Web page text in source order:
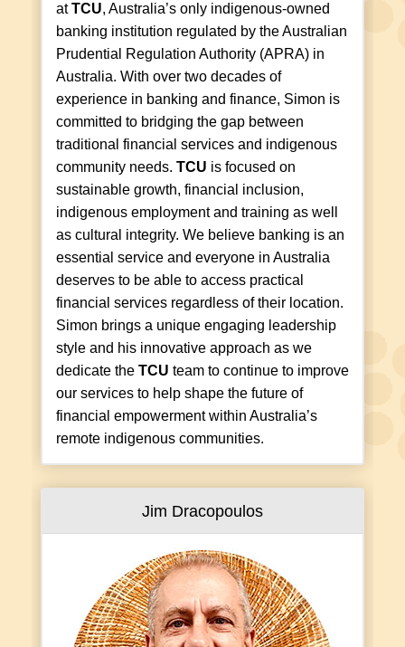
atTCU, Australia’s only indigenous-owned
banking institution regulated by the Australian
Prudential Regulation Authority (APRA) in
Australia. With over two decades of
experience in banking and finance, Simon is
committed to bridging the gap between
traditional financial services and indigenous
community needs. TCU is focused on
sustainable growth, financial inclusion,
indigenous employment and training as well
as cultural integrity. We believe banking is an
essential service and everyone in Australia
deserves to be able to access practical
financial services regardless of their location.
Simon brings a unique engaging leadership
style and his innovative approach as we
dedicate the TCU team to continue to improve
our services to help shape the future of
financial empowerment within Australia’s
remote indigenous communities.
Jim Dracopoulos